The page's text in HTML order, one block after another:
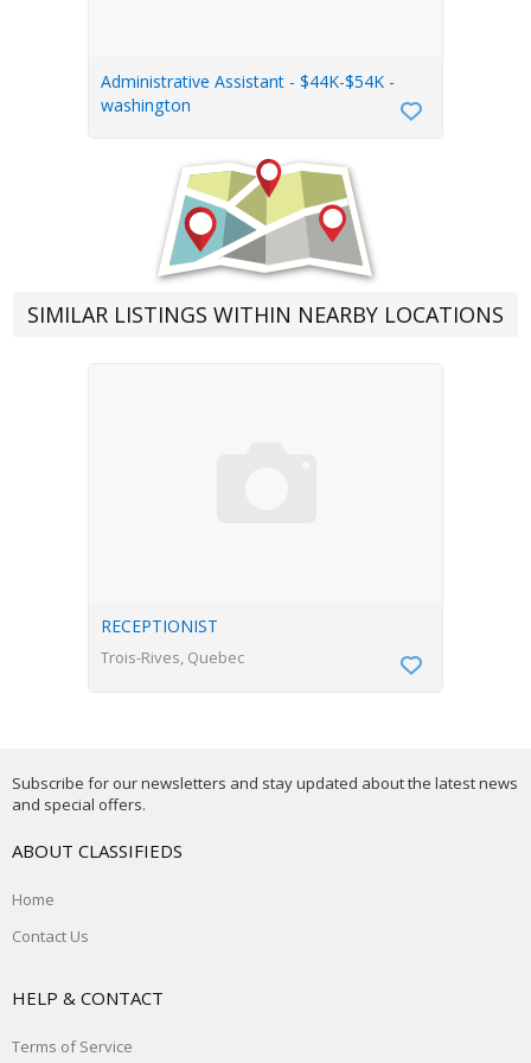
Administrative Assistant - $44K-$54K -
washington
SIMILAR LISTINGS WITHIN NEARBY LOCATIONS
RECEPTIONIST
Trois-Rives, Quebec
Subscribe for our newsletters and stay updated about the latest news
and special offers.
ABOUT CLASSIFIEDS
Home
Contact Us
HELP & CONTACT
Terms of Service